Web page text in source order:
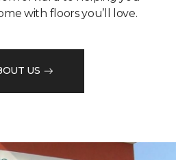
with floors you’ll love.
US